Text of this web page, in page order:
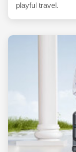
playful travel.